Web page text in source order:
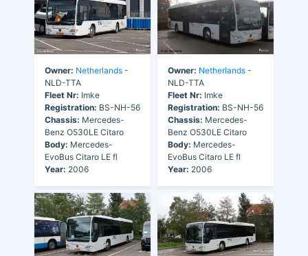
Owner: Netherlands -
NLD-TTA
Fleet Nr: Imke
Registration: BS-NH-56
Chassis: Mercedes-
Benz O530LE Citaro
Body: Mercedes-
EvoBus Citaro LE fl
Year: 2006
Owner: Netherlands -
NLD-TTA
Fleet Nr: Imke
Registration: BS-NH-56
Chassis: Mercedes-
Benz O530LE Citaro
Body: Mercedes-
EvoBus Citaro LE fl
Year: 2006